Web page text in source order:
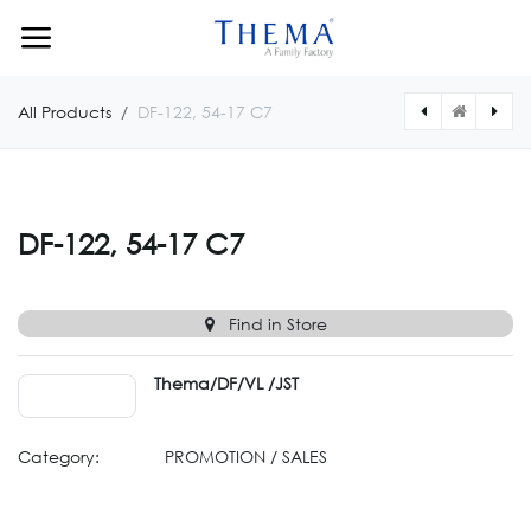
All Products DF-122, 54-17 C7
DF-122, 54-17 C7
Find in Store
Thema/DF/VL /JST
Category: PROMOTION / SALES